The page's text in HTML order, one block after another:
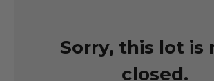
Sorry, this lot is
closed.